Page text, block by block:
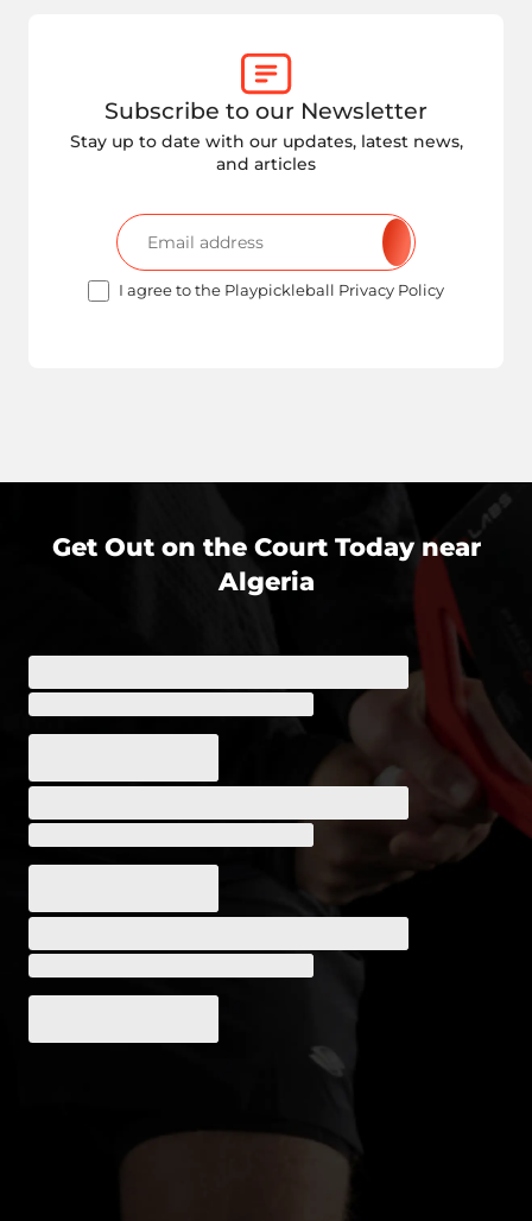
Subscribe to our Newsletter
Stay up to date with our updates, latest news,
and articles
I agree to the Playpickleball Privacy Policy
Get Out on the Court Today near
Algeria